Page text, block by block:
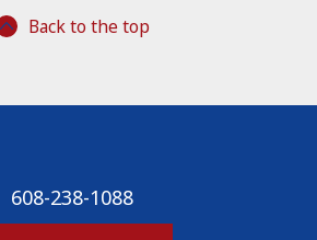
Back to the top
608-238-1088